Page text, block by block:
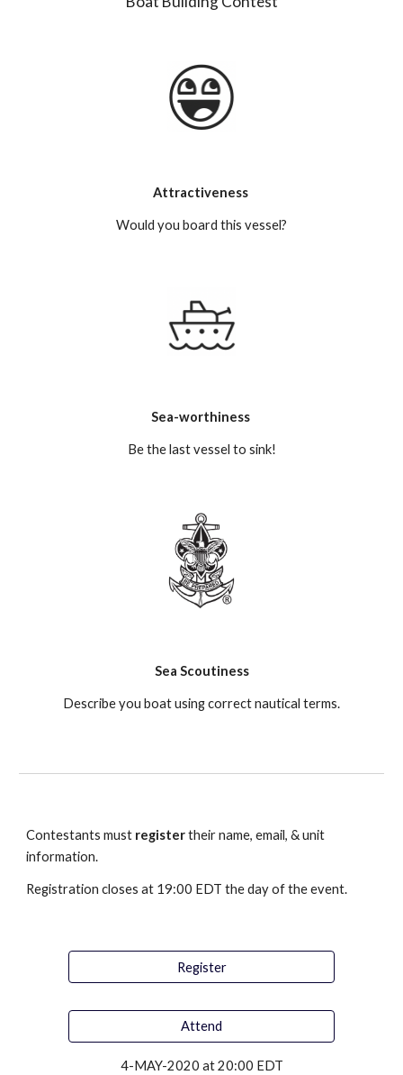
Attractiveness
Would you board this vessel?
Sea-worthiness
Be the last vessel to sink!
Sea Scoutiness
Describe you boat using correct nautical terms.
Contestants must register their name, email, & unit
information.
Registration closes at 19:00 EDT the day of the event.
Register
Attend
4-MAY-2020 at 20:00 EDT